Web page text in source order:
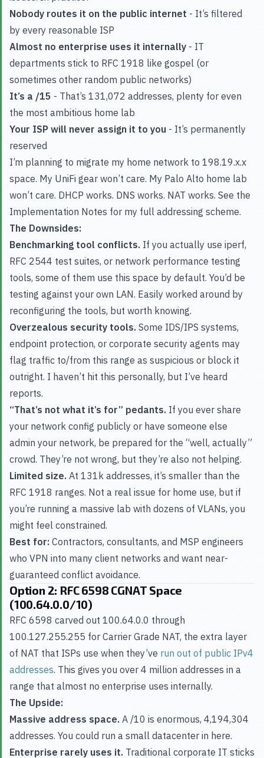
Nobody routes it on the public internet - It’s filtered
by every reasonable ISP
Almost no enterprise uses it internally - IT
departments stick to RFC 1918 like gospel (or
sometimes other random public networks)
It’s a /15 - That’s 131,072 addresses, plenty for even
the most ambitious home lab
Your ISP will never assign it to you - It’s permanently
reserved
I’m planning to migrate my home network to 198.19.x.x
space. My UniFi gear won’t care. My Palo Alto home lab
won’t care. DHCP works. DNS works. NAT works. See the
Implementation Notes for my full addressing scheme.
The Downsides:
Benchmarking tool conflicts. If you actually use iperf,
RFC 2544 test suites, or network performance testing
tools, some of them use this space by default. You’d be
testing against your own LAN. Easily worked around by
reconfiguring the tools, but worth knowing.
Overzealous security tools. Some IDS/IPS systems,
endpoint protection, or corporate security agents may
flag traffic to/from this range as suspicious or block it
outright. I haven’t hit this personally, but I’ve heard
reports.
“That’s not what it’s for” pedants. If you ever share
your network config publicly or have someone else
admin your network, be prepared for the “well, actually”
crowd. They’re not wrong, but they’re also not helping.
Limited size. At 131k addresses, it’s smaller than the
RFC 1918 ranges. Not a real issue for home use, but if
you’re running a massive lab with dozens of VLANs, you
might feel constrained.
Best for: Contractors, consultants, and MSP engineers
who VPN into many client networks and want near-
guaranteed conflict avoidance.
Option 2: RFC 6598 CGNAT Space
(100.64.0.0/10)
RFC 6598 carved out 100.64.0.0 through
100.127.255.255 for Carrier Grade NAT, the extra layer
of NAT that ISPs use when they’ve run out of public IPv4
addresses. This gives you over 4 million addresses in a
range that almost no enterprise uses internally.
The Upside:
Massive address space. A /10 is enormous, 4,194,304
addresses. You could run a small datacenter in here.
Enterprise rarely uses it. Traditional corporate IT sticks